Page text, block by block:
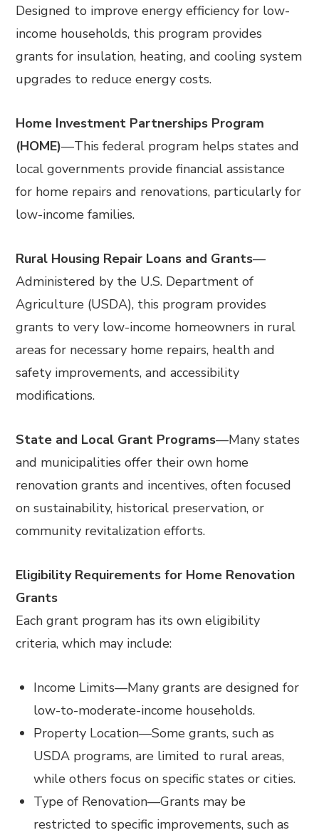
Designed to improve energy efficiency for low-
income households, this program provides
grants for insulation, heating, and cooling system
upgrades to reduce energy costs.
Home Investment Partnerships Program
(HOME)—This federal program helps states and
local governments provide financial assistance
for home repairs and renovations, particularly for
low-income families.
Rural Housing Repair Loans and Grants—
Administered by the U.S. Department of
Agriculture (USDA), this program provides
grants to very low-income homeowners in rural
areas for necessary home repairs, health and
safety improvements, and accessibility
modifications.
State and Local Grant Programs—Many states
and municipalities offer their own home
renovation grants and incentives, often focused
on sustainability, historical preservation, or
community revitalization efforts.
Eligibility Requirements for Home Renovation
Grants
Each grant program has its own eligibility
criteria, which may include:
Income Limits—Many grants are designed for
low-to-moderate-income households.
Property Location—Some grants, such as
USDA programs, are limited to rural areas,
while others focus on specific states or cities.
Type of Renovation—Grants may be
restricted to specific improvements, such as